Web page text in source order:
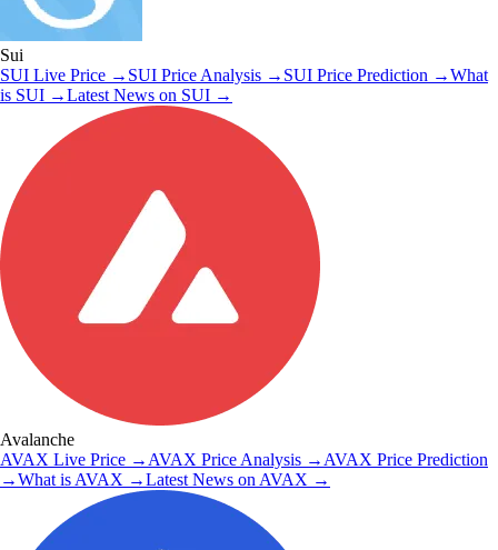
Sui
SUI Live Price → SUI Price Analysis → SUI Price Prediction →What
is SUI →Latest News on SUI →
Avalanche
AVAX Live Price → AVAX Price Analysis → AVAX Price Prediction
→What is AVAX →Latest News on AVAX →